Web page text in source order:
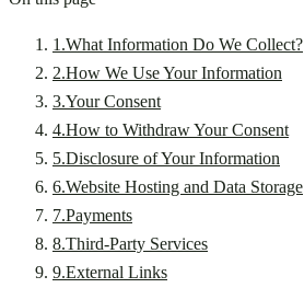
1 .What Information Do We Collect?
2.How We Use Your Information
3.Your Consent
4.How to Withdraw Your Consent
5.Disclosure of Your Information
6.Website Hosting and Data Storage
7.Payments
8.Third-Party Services
9.External Links